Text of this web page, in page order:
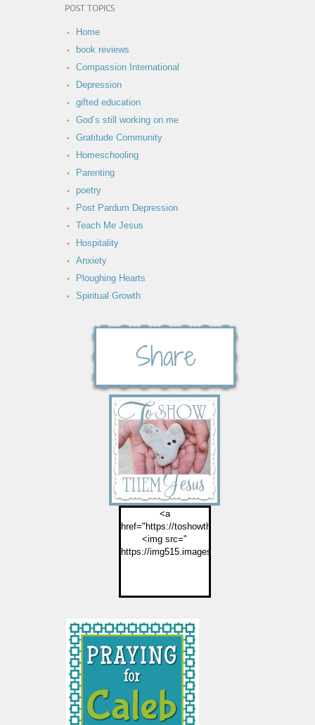
POST TOPICS
Home
book reviews
Compassion International
Depression
gifted education
God’s still working on me
Gratitude Community
Homeschooling
Parenting
poetry
Post Pardum Depression
Teach Me Jesus
Hospitality
Anxiety
Ploughing Hearts
Spiritual Growth
<a
href="https://toshowthemjesus.com">
<img src="
https://img515.imageshack.us/img515/2774/